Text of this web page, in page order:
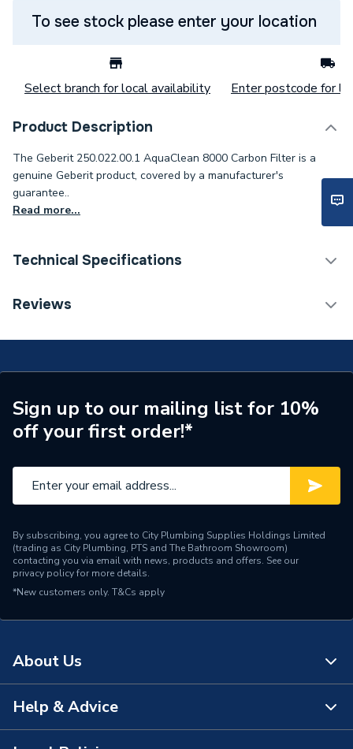
To see stock please enter your location
Select branch for local availability Enter postcode for
Product Description
The Geberit 250.022.00.1 AquaClean 8000 Carbon Filter is a
genuine Geberit product, covered by a manufacturer's
guarantee..
Read more...
Technical Specifications
Category Name
Supplier Part Number
250.022.00.1
Brand Name
Geberit
Reviews
Sign up to our mailing list for 10%
off your first order!*
By subscribing, you agree to City Plumbing Supplies Holdings Limited
(trading as City Plumbing, PTS and The Bathroom Showroom)
contacting you via email with news, products and offers. See our
privacy policyfor more details.
*New customers only. T&Cs apply
About Us
About Us
Help & Advice